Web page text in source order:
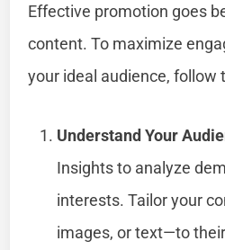
Effective promotion goes
content. To maximize
your ideal audience, follow
Understand Your
Insights to analyze
interests. Tailor your
images, or text—to